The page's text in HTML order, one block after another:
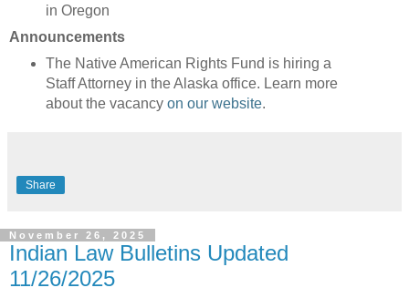
in Oregon
Announcements
The Native American Rights Fund is hiring a
Staff Attorney in the Alaska office. Learn more
about the vacancy on our website.
Share
November 26, 2025
Indian Law Bulletins Updated
11/26/2025